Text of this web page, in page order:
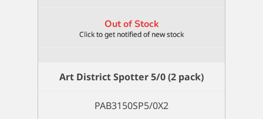
Out of Stock
Art District Spotter 5/0 (2 pack)
PAB3150SP5/0X2